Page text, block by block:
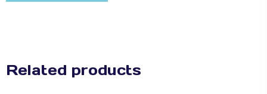
Related products